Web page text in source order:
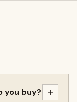
you buy? +